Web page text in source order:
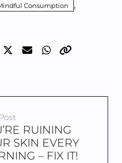
Consumption ,
RUINING
SKIN EVERY
– FIX IT!